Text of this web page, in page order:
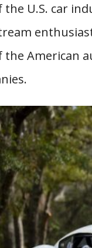
the U.S. car
the American